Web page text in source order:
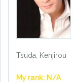
Tsuda, Kenjirou
My rank: N/A